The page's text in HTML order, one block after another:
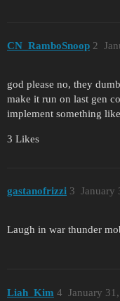
CN_RamboSnoop 2
god please no, they
make it run on last gen
implement something
3 Likes
gastanofrizzi January
3
Laugh in war thunder
Liah_Kim January
4